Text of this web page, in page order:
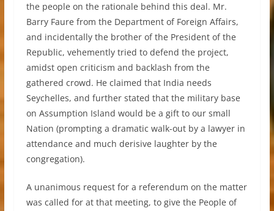
the people on the rationale behind this deal. Mr.
Barry Faure from the Department of Foreign Affairs,
and incidentally the brother of the President of the
Republic, vehemently tried to defend the project,
amidst open criticism and backlash from the
gathered crowd. He claimed that India needs
Seychelles, and further stated that the military base
on Assumption Island would be a gift to our small
Nation (prompting a dramatic walk-out by a lawyer in
attendance and much derisive laughter by the
congregation).
A unanimous request for a referendum on the matter
was called for at that meeting, to give the People of